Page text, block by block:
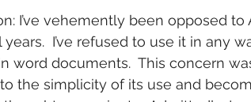
I’ve vehemently been opposed to
I’ve refused to use it in any
word documents.  This concern
the simplicity of its use and